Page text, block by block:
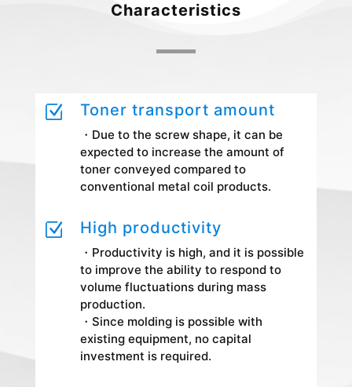
Characteristics
Z Toner transport amount
・Due to the screw shape, it can be
expected to increase the amount of
toner conveyed compared to
conventional metal coil products.
Z High productivity
・Productivity is high, and it is possible
to improve the ability to respond to
volume fluctuations during mass
production.
・Since molding is possible with
existing equipment, no capital
investment is required.